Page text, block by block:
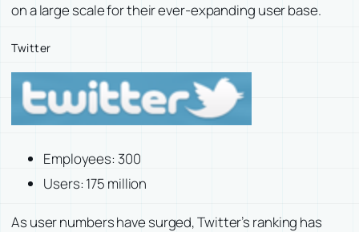
on a large scale for their ever-expanding user base.
Twitter
Employees: 300
Users: 175 million
As user numbers have surged, Twitter’s ranking has